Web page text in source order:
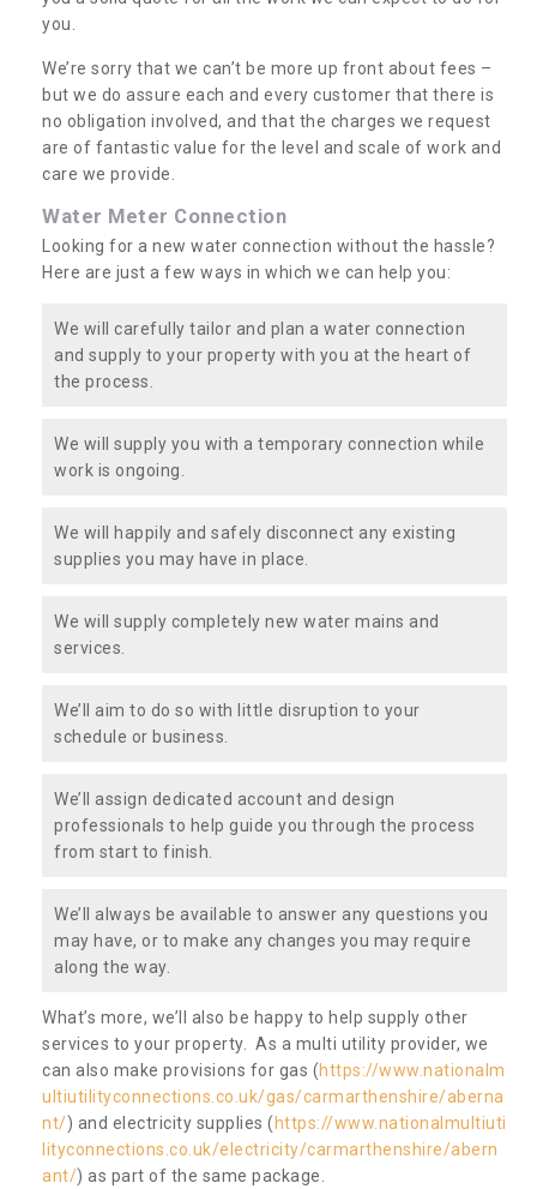
you.
We’re sorry that we can’t be more up front about fees –
but we do assure each and every customer that there is
no obligation involved, and that the charges we request
are of fantastic value for the level and scale of work and
care we provide.
Water Meter Connection
Looking for a new water connection without the hassle?
Here are just a few ways in which we can help you:
We will carefully tailor and plan a water connection
and supply to your property with you at the heart of
the process.
We will supply you with a temporary connection while
work is ongoing.
We will happily and safely disconnect any existing
supplies you may have in place.
We will supply completely new water mains and
services.
We’ll aim to do so with little disruption to your
schedule or business.
We’ll assign dedicated account and design
professionals to help guide you through the process
from start to finish.
We’ll always be available to answer any questions you
may have, or to make any changes you may require
along the way.
What’s more, we’ll also be happy to help supply other
services to your property. As a multi utility provider, we
can also make provisions for gas (https://www.nationalm
ultiutilityconnections.co.uk/gas/carmarthenshire/aberna
nt/) and electricity supplies (https://www.nationalmultiuti
lityconnections.co.uk/electricity/carmarthenshire/abern
ant/) as part of the same package.